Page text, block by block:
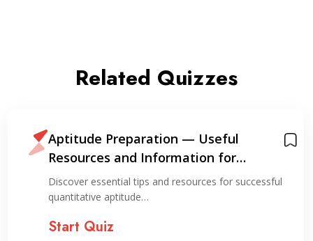
Related Quizzes
Aptitude Preparation — Useful
Resources and Information for
Preparation
Discover essential tips and resources for successful
quantitative aptitude…
Start Quiz